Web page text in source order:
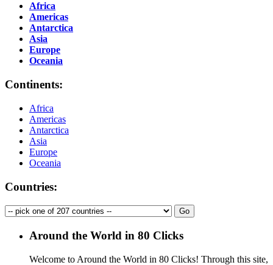
Africa
Americas
Antarctica
Asia
Europe
Oceania
Continents:
Africa
Americas
Antarctica
Asia
Europe
Oceania
Countries:
Around the World in 80 Clicks
Welcome to Around the World in 80 Clicks! Through this site,